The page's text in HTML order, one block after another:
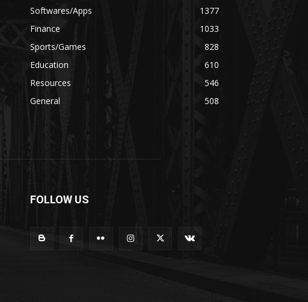
Softwares/Apps
1377
Finance
1033
Sports/Games
828
Education
610
Resources
546
General
508
FOLLOW US